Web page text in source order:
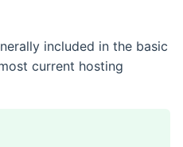
included in the basic
current hosting